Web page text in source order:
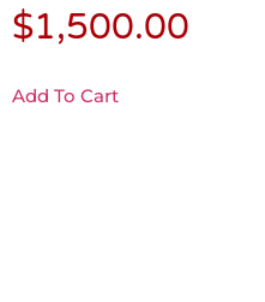
$1,500.00
Add To Cart